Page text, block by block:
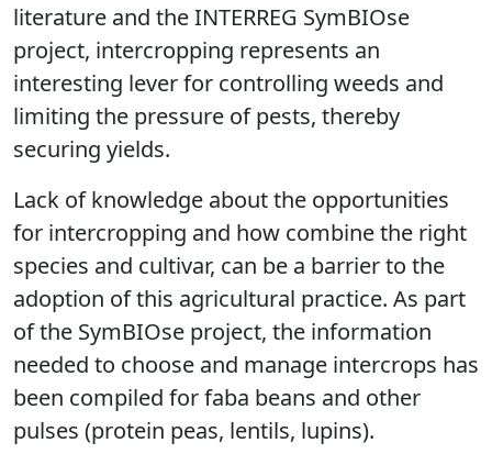
literature and the INTERREG SymBIOse
project, intercropping represents an
interesting lever for controlling weeds and
limiting the pressure of pests, thereby
securing yields.
Lack of knowledge about the opportunities
for intercropping and how combine the right
species and cultivar, can be a barrier to the
adoption of this agricultural practice. As part
of the SymBIOse project, the information
needed to choose and manage intercrops has
been compiled for faba beans and other
pulses (protein peas, lentils, lupins).